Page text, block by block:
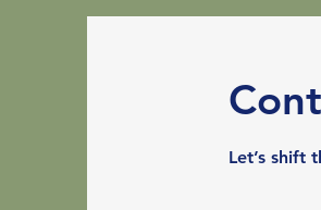
Let’s shift